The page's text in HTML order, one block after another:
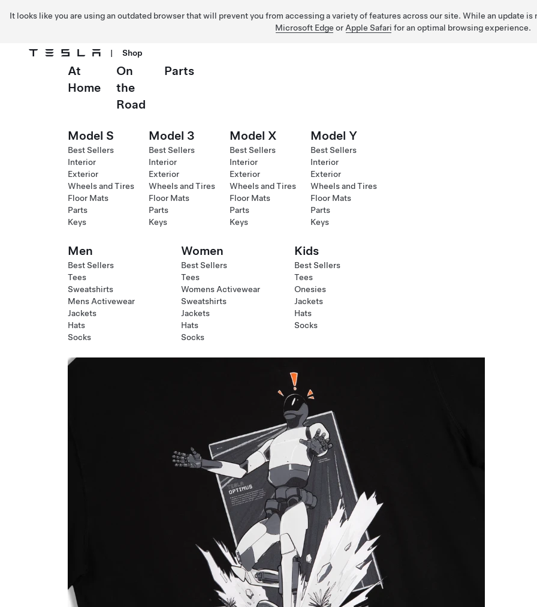
It looks like you are using an outdated browser that will prevent you from accessing a variety of features across our site. While an update
Microsoft Edge or Apple Safari for an optimal browsing experience.
Skip to main content
| Shop
At
Home
On
the
Road
Parts
Model S
Best Sellers
Interior
Exterior
Wheels and Tires
Floor Mats
Parts
Keys
Model 3
Best Sellers
Interior
Exterior
Wheels and Tires
Floor Mats
Parts
Keys
Model X
Best Sellers
Interior
Exterior
Wheels and Tires
Floor Mats
Parts
Keys
Model Y
Best Sellers
Interior
Exterior
Wheels and Tires
Floor Mats
Parts
Keys
Men
Best Sellers
Tees
Sweatshirts
Mens Activewear
Jackets
Hats
Socks
Women
Best Sellers
Tees
Womens Activewear
Sweatshirts
Jackets
Hats
Socks
Kids
Best Sellers
Tees
Onesies
Jackets
Hats
Socks